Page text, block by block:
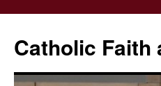
Catholic Faith